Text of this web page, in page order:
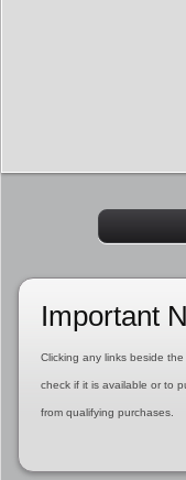
Important
Clicking any links beside
check if it is available or to
from qualifying purchases.